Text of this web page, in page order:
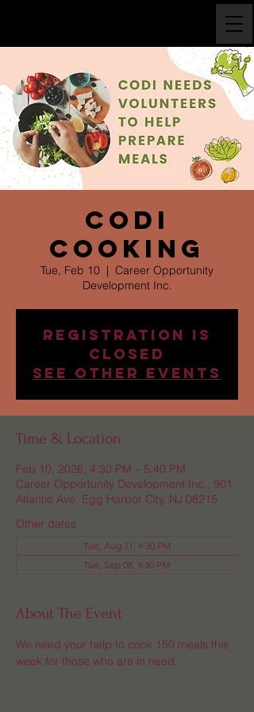
CODI
Cooking
Tue, Feb 10
  |
Career Opportunity
Development Inc.
Registration is
closed
See other events
Time & Location
Feb 10, 2026, 4:30 PM – 5:40 PM
Career Opportunity Development Inc., 901
Atlantic Ave, Egg Harbor City, NJ 08215
Other dates
Tue, Aug 11, 4:30 PM
Tue, Sep 08, 4:30 PM
About The Event
We need your help to cook 150 meals this
week for those who are in need.